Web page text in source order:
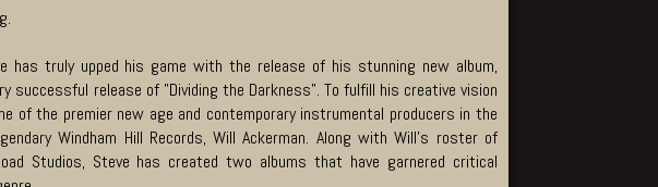
has truly upped his game with the release of his stunning new album,
successful release of "Dividing the Darkness". To fulfill his creative vision
of the premier new age and contemporary instrumental producers in the
Windham Hill Records, Will Ackerman. Along with Will’s roster of
Studios, Steve has created two albums that have garnered critical